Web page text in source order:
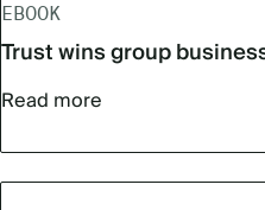
EBOOK
Trust wins group
Read more